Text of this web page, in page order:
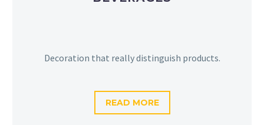
Decoration that really distinguish products.
READ MORE